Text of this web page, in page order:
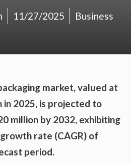
11/27/2025 Business
market, valued at
in 2025, is projected to
million by 2032, exhibiting
rate (CAGR) of
period.